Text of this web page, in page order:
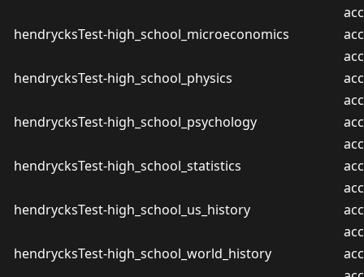
hendrycksTest-high_school_microeconomics
acc
hendrycksTest-high_school_physics
acc
hendrycksTest-high_school_psychology
acc
hendrycksTest-high_school_statistics
acc
hendrycksTest-high_school_us_history
acc
hendrycksTest-high_school_world_history
acc